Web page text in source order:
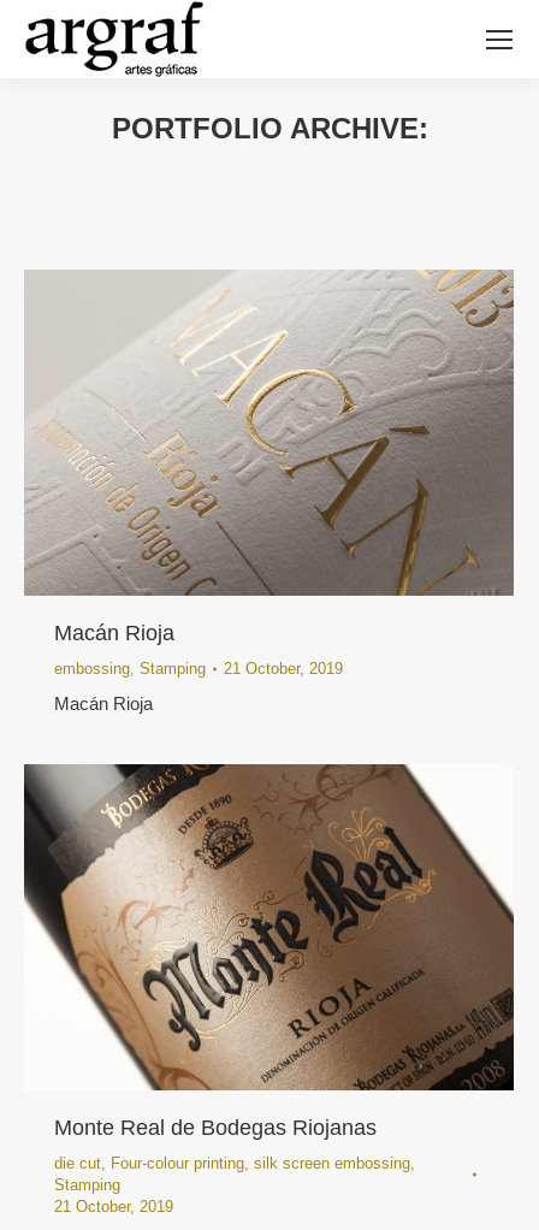
PORTFOLIO ARCHIVE:
Macán Rioja
embossing, Stamping 21 October, 2019
Macán Rioja
Monte Real de Bodegas Riojanas
die cut, Four-colour printing, silk screen embossing,
Stamping
21 October, 2019